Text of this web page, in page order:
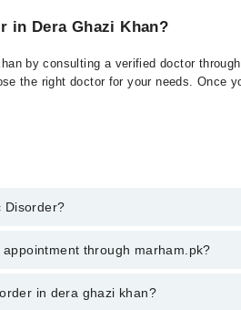
in Dera Ghazi Khan?
by consulting a verified doctor
the right doctor for your needs. Once
Disorder?
Disorder. You can also book your
through marham.pk?
marham.pk
in dera ghazi khan?